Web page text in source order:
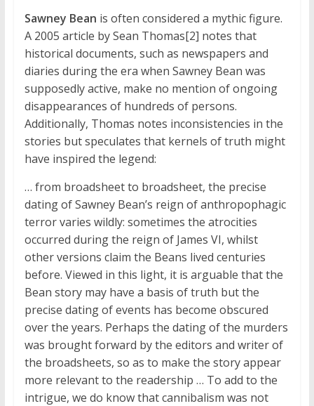
Sawney Bean is often considered a mythic figure.
A 2005 article by Sean Thomas[2] notes that
historical documents, such as newspapers and
diaries during the era when Sawney Bean was
supposedly active, make no mention of ongoing
disappearances of hundreds of persons.
Additionally, Thomas notes inconsistencies in the
stories but speculates that kernels of truth might
have inspired the legend:
… from broadsheet to broadsheet, the precise
dating of Sawney Bean’s reign of anthropophagic
terror varies wildly: sometimes the atrocities
occurred during the reign of James VI, whilst
other versions claim the Beans lived centuries
before. Viewed in this light, it is arguable that the
Bean story may have a basis of truth but the
precise dating of events has become obscured
over the years. Perhaps the dating of the murders
was brought forward by the editors and writer of
the broadsheets, so as to make the story appear
more relevant to the readership … To add to the
intrigue, we do know that cannibalism was not